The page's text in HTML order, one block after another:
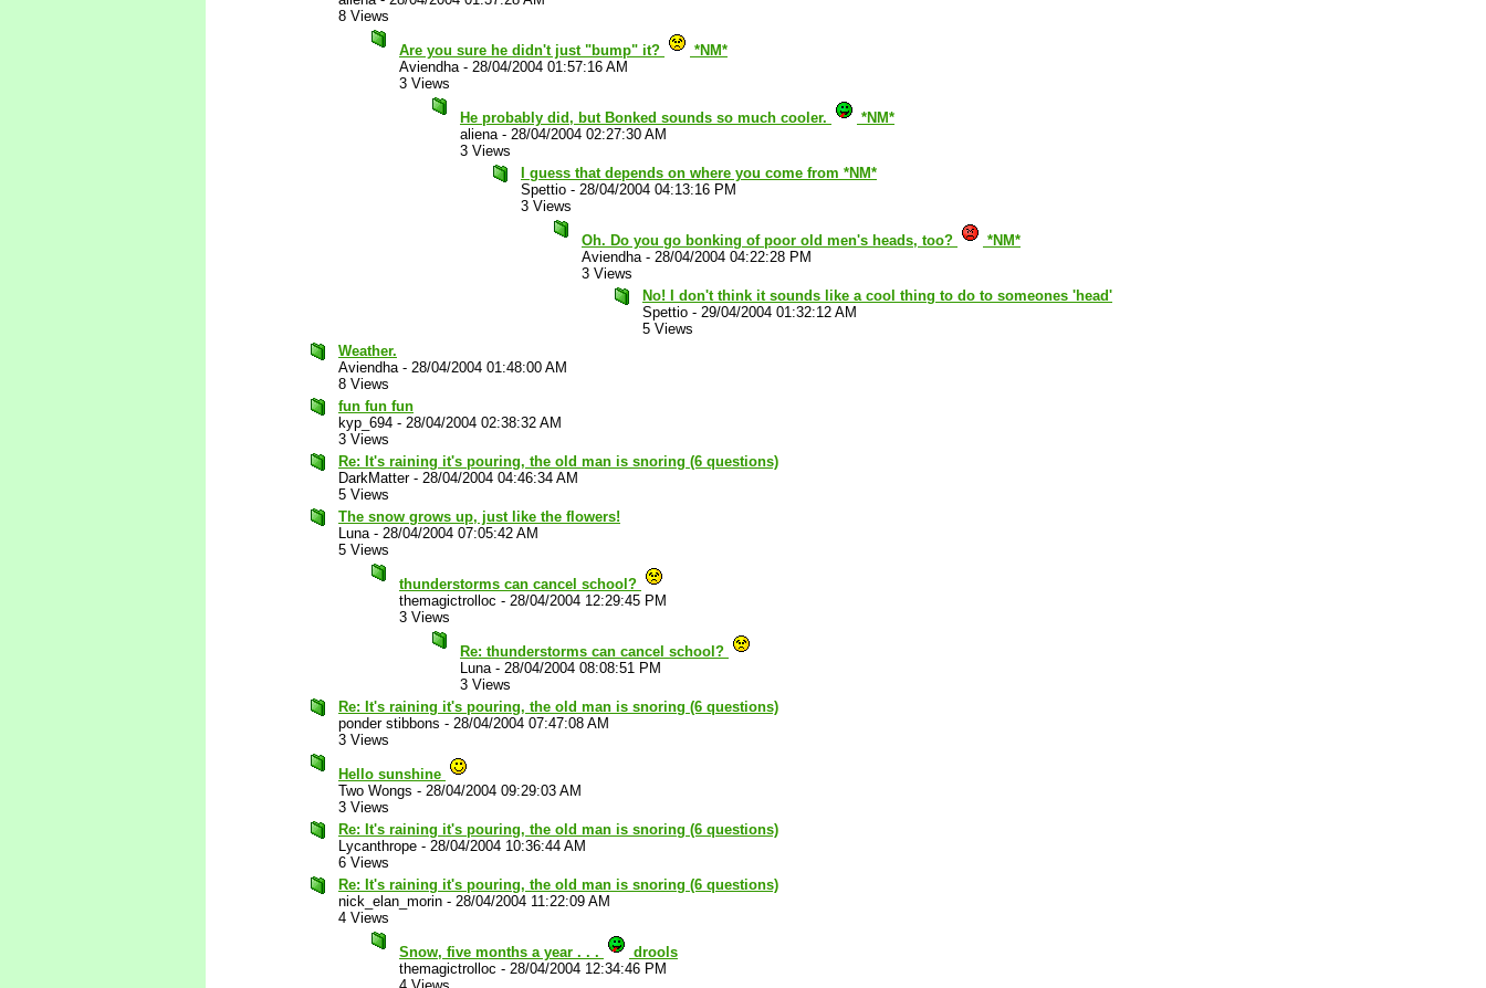
8 Views
Are you sure he didn't just "bump" it?
*NM*
Aviendha- 28/04/2004 01:57:16 AM
3 Views
He probably did, but Bonked sounds so much cooler.
*NM*
aliena- 28/04/2004 02:27:30 AM
3 Views
I guess that depends on where you come from *NM*
Spettio - 28/04/2004 04:13:16 PM
3 Views
Oh. Do you go bonking of poor old men's heads, too?
*NM*
Aviendha- 28/04/2004 04:22:28 PM
3 Views
No! I don't think it sounds like a cool thing to do to someones 'head'
Spettio - 29/04/2004 01:32:12 AM
5 Views
Weather.
Aviendha- 28/04/2004 01:48:00 AM
8 Views
fun fun fun
kyp_694 - 28/04/2004 02:38:32 AM
3 Views
Re: It's raining it's pouring, the old man is snoring (6 questions)
DarkMatter- 28/04/2004 04:46:34 AM
5 Views
The snow grows up, just like the flowers!
Luna- 28/04/2004 07:05:42 AM
5 Views
thunderstorms can cancel school?
themagictrolloc - 28/04/2004 12:29:45 PM
3 Views
Re: thunderstorms can cancel school?
Luna- 28/04/2004 08:08:51 PM
3 Views
Re: It's raining it's pouring, the old man is snoring (6 questions)
ponder stibbons - 28/04/2004 07:47:08 AM
3 Views
Hello sunshine
Two Wongs - 28/04/2004 09:29:03 AM
3 Views
Re: It's raining it's pouring, the old man is snoring (6 questions)
Lycanthrope - 28/04/2004 10:36:44 AM
6 Views
Re: It's raining it's pouring, the old man is snoring (6 questions)
nick_elan_morin - 28/04/2004 11:22:09 AM
4 Views
Snow, five months a year . . .
drools
themagictrolloc - 28/04/2004 12:34:46 PM